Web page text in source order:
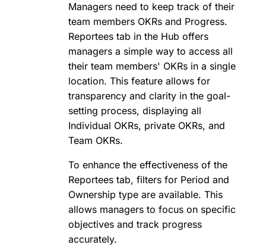
Managers need to keep track of their
team members OKRs and Progress.
Reportees tab in the Hub offers
managers a simple way to access all
their team members' OKRs in a single
location. This feature allows for
transparency and clarity in the goal-
setting process, displaying all
Individual OKRs, private OKRs, and
Team OKRs.
To enhance the effectiveness of the
Reportees tab, filters for Period and
Ownership type are available. This
allows managers to focus on specific
objectives and track progress
accurately.